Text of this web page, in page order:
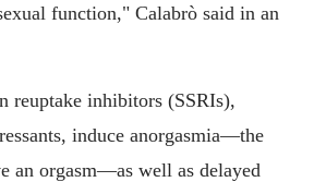
function," Calabrò said in an
reuptake inhibitors (SSRIs),
induce anorgasmia—the
an orgasm—as well as delayed